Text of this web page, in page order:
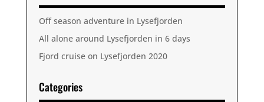
Off season adventure in Lysefjorden
All alone around Lysefjorden in 6 days
Fjord cruise on Lysefjorden 2020
Categories